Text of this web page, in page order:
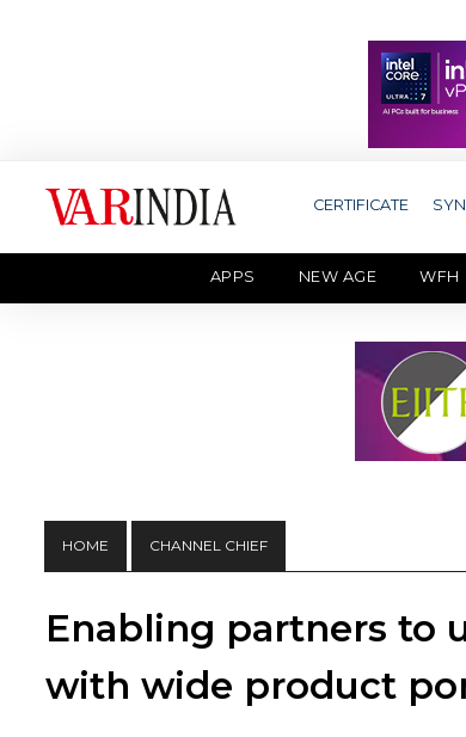
CERTIFICATE
APPS NEW AGE WFH
HOME CHANNEL CHIEF
Enabling partners to
with wide product